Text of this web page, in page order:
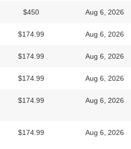
$450 Aug 6, 2026
$174.99 Aug 6, 2026
$174.99 Aug 6, 2026
$174.99 Aug 6, 2026
$174.99 Aug 6, 2026
$174.99 Aug 6, 2026